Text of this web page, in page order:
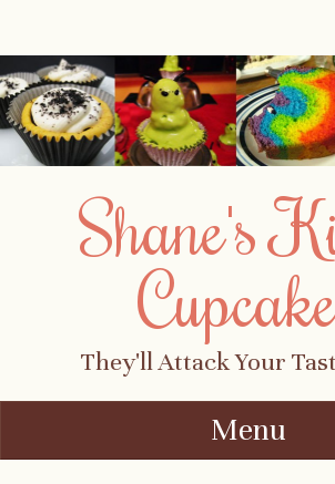
Shane's
They'll Attack Your
Menu